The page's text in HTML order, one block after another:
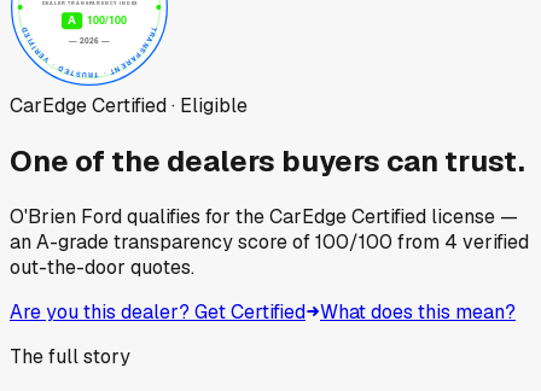
CarEdge Certified · Eligible
One of the dealers buyers can trust.
O'Brien Fordqualifies for the CarEdge Certified license —
an A-grade transparency score of100/100 from 4 verified
out-the-door quotes.
Are you this dealer? Get Certified What does this mean?
The full story